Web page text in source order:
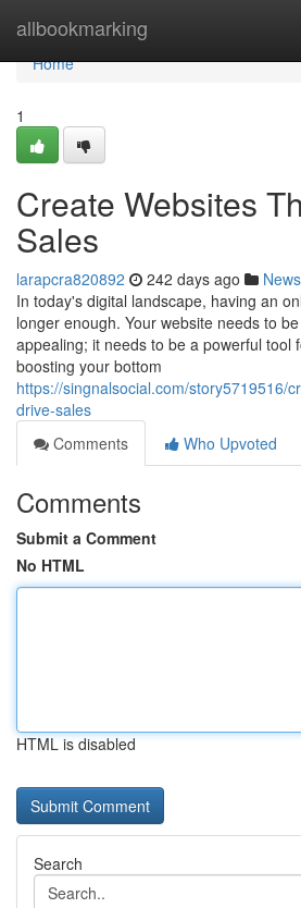
allbookmarking
Home
Home
1
Create Websites
Sales
larapcra820892 242 days ago News
In today's digital landscape, having an
longer enough. Your website needs to
appealing; it needs to be a powerful tool
boosting your bottom
https://singnalsocial.com/story5719516/
drive-sales
Comments
Who Upvoted
Comments
Submit a Comment
No HTML
HTML is disabled
Search